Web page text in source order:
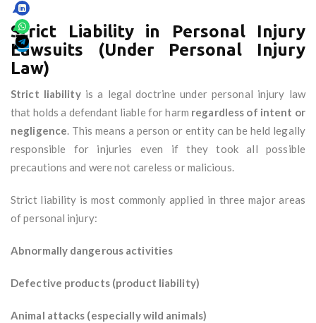
Strict Liability in Personal Injury
Lawsuits (Under Personal Injury
Law)
Strict liabilityis a legal doctrine under personal injury law
that holds a defendant liable for harm regardless of intent or
negligence. This means a person or entity can be held legally
responsible for injuries even if they took all possible
precautions and were not careless or malicious.
Strict liability is most commonly applied in three major areas
of personal injury:
Abnormally dangerous activities
Defective products (product liability)
Animal attacks (especially wild animals)